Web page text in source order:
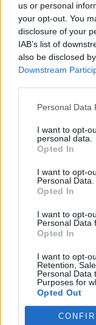
us or personal
your opt-out. You
disclosure of your
IAB’s list of
also be disclosed
Downstream
Please note that
not limited to your
grant or deny
use your data for
consent section.
Personal Data
I want to opt-
personal data.
Opted In
I want to opt-
Personal Data.
Opted In
I want to opt-
Personal Data
Opted In
I want to opt-
Retention,
Personal Data
Purposes for
Opted Out
Google
„Az
figyelmet a
hálózatára”
Alternatív
soostamas•2021.
Léteznek még
kultúra a social
pillanatok alatt
jutott el a
a Kádár-
mintázatai a ma…